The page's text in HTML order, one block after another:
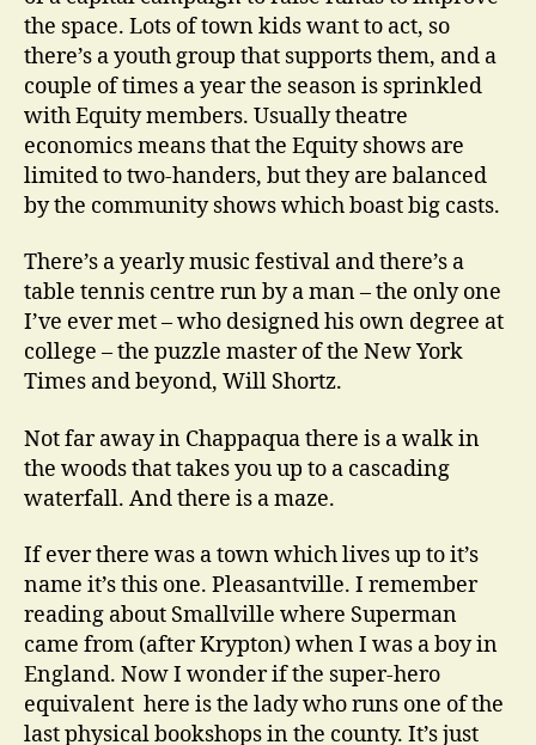
the space. Lots of town kids want to act, so
there’s a youth group that supports them, and a
couple of times a year the season is sprinkled
with Equity members. Usually theatre
economics means that the Equity shows are
limited to two-handers, but they are balanced
by the community shows which boast big casts.
There’s a yearly music festival and there’s a
table tennis centre run by a man – the only one
I’ve ever met – who designed his own degree at
college – the puzzle master of the New York
Times and beyond, Will Shortz.
Not far away in Chappaqua there is a walk in
the woods that takes you up to a cascading
waterfall. And there is a maze.
If ever there was a town which lives up to it’s
name it’s this one. Pleasantville. I remember
reading about Smallville where Superman
came from (after Krypton) when I was a boy in
England. Now I wonder if the super-hero
equivalent here is the lady who runs one of the
last physical bookshops in the county. It’s just